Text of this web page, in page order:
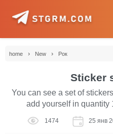
home › New › Рок
Sticker
You can see a set of
add yourself in quantity
1474 25 янв